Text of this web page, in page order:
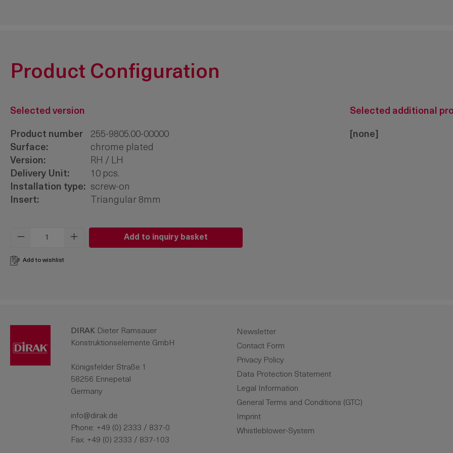
Product Configuration
Selected version
Product number
255-9805.00-00000
Surface:
chrome plated
Version:
RH / LH
Delivery Unit:
10 pcs.
Installation type:
screw-on
Insert:
Triangular 8mm
Product Quantity: Enter the desired amount or use the buttons to increase or
Add to inquiry basket
Selected additional
[none]
Add to wishlist
DIRAK Dieter Ramsauer
Konstruktionselemente GmbH
Königsfelder Straße 1
58256 Ennepetal
Germany
info@dirak.de
Phone: +49 (0) 2333 / 837-0
Fax: +49 (0) 2333 / 837-103
Newsletter
Contact Form
Privacy Policy
Data Protection Statement
Legal Information
General Terms and Conditions (GTC)
Imprint
Whistleblower-System